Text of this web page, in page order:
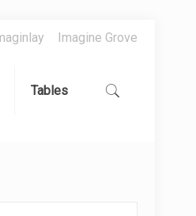
Imagine Grove
Tables